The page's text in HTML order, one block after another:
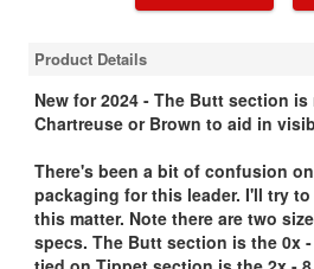
Product Details
New for 2024 - The Butt section
Chartreuse or Brown to aid in
There's been a bit of confusion
packaging for this leader. I'll try
this matter. Note there are two
specs. The Butt section is the 0x